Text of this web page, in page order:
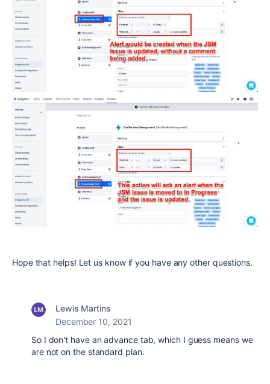
Hope that helps! Let us know if you have any other questions.
Lewis Martins
December 10, 2021
So I don't have an advance tab, which I guess means we
are not on the standard plan.